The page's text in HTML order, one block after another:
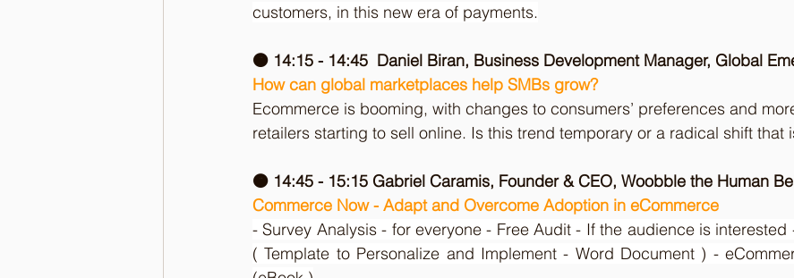
customers, in this new era of payments.
🟠 14:15 - 14:45  Daniel Biran, Business Development Manager, Global
How can global marketplaces help SMBs grow?
Ecommerce is booming, with changes to consumers’ preferences and
retailers starting to sell online. Is this trend temporary or a radical shift that
🟠 14:45 - 15:15 Gabriel Caramis, Founder & CEO, Woobble the Human
Commerce Now - Adapt and Overcome Adoption in eCommerce
- Survey Analysis - for everyone - Free Audit - If the audience is interested
( Template to Personalize and Implement - Word Document ) -